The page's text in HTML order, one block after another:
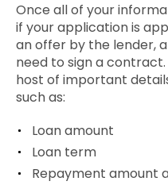
Once all of your
if your application is
anoffer by the lender,
need to sign a
host of important
such as:
Loan amount
Loan term
Repayment amount